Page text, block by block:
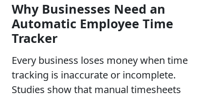
Why Businesses Need an
Automatic Employee Time
Tracker
Every business loses money when time
tracking is inaccurate or incomplete.
Studies show that manual timesheets